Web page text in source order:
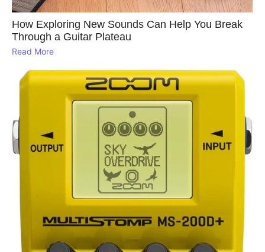
How Exploring New Sounds Can Help You Break
Through a Guitar Plateau
Read More